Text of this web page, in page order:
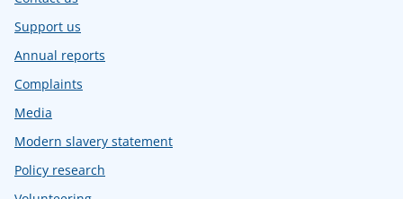
Support us
Annual reports
Complaints
Media
Modern slavery statement
Policy research